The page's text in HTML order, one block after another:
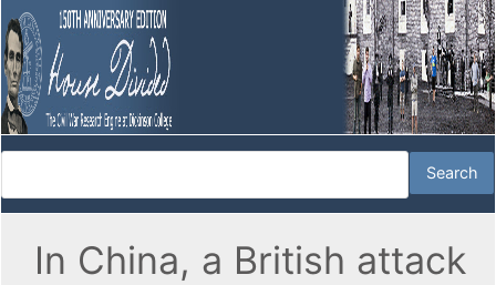
In China, a British attack